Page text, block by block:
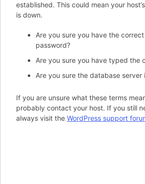
established. This could mean your
is down.
Are you sure you have the
password?
Are you sure you have typed the
Are you sure the database server
If you are unsure what these terms
probably contact your host. If you still
always visit the WordPress support